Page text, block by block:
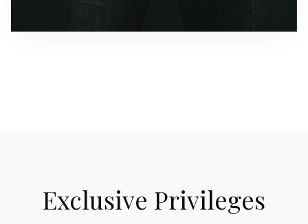
Exclusive Privileges